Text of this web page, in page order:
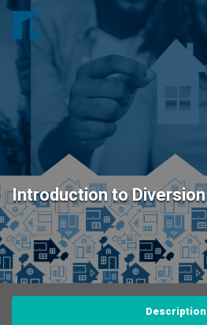
Introduction to Diversion
Description